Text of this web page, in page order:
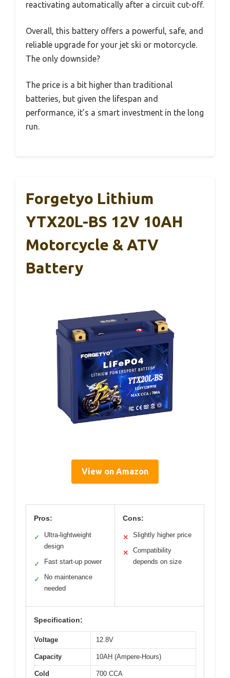
reactivating automatically after a circuit cut-off.
Overall, this battery offers a powerful, safe, and
reliable upgrade for your jet ski or motorcycle.
The only downside?
The price is a bit higher than traditional
batteries, but given the lifespan and
performance, it’s a smart investment in the long
run.
Forgetyo Lithium
YTX20L-BS 12V 10AH
Motorcycle & ATV
Battery
View on Amazon
Pros:
✓
Ultra-lightweight
design
✓ Fast start-up power
✓
No maintenance
needed
Cons:
✕ Slightly higher price
✕
Compatibility
depends on size
Specification:
Voltage 12.8V
Capacity 10AH (Ampere-Hours)
Cold
700 CCA